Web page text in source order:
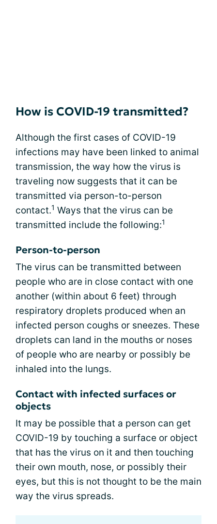
How is COVID-19 transmitted?
Although the first cases of COVID-19
infections may have been linked to animal
transmission, the way how the virus is
traveling now suggests that it can be
transmitted via person-to-person
contact.1 Ways that the virus can be
transmitted include the following:1
Person-to-person
The virus can be transmitted between
people who are in close contact with one
another (within about 6 feet) through
respiratory droplets produced when an
infected person coughs or sneezes. These
droplets can land in the mouths or noses
of people who are nearby or possibly be
inhaled into the lungs.
Contact with infected surfaces or
objects
It may be possible that a person can get
COVID-19 by touching a surface or object
that has the virus on it and then touching
their own mouth, nose, or possibly their
eyes, but this is not thought to be the main
way the virus spreads.